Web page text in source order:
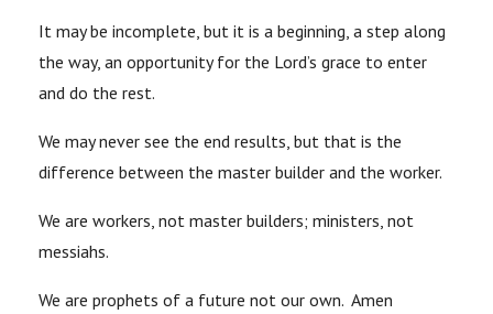
It may be incomplete, but it is a beginning, a step along
the way, an opportunity for the Lord’s grace to enter
and do the rest.
We may never see the end results, but that is the
difference between the master builder and the worker.
We are workers, not master builders; ministers, not
messiahs.
We are prophets of a future not our own. Amen